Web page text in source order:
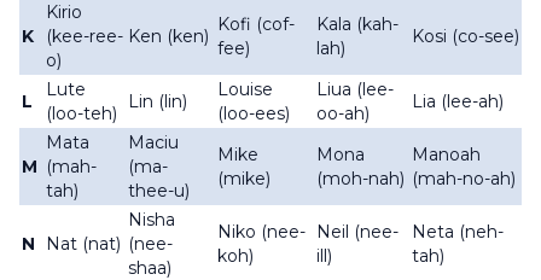
K
Kirio
(kee-ree-
o)
Ken (ken)
Kofi (cof-
fee)
Kala (kah-
lah)
Kosi (co-see)
L
Lute
(loo-teh)
Lin (lin)
Louise
(loo-ees)
Liua (lee-
oo-ah)
Lia (lee-ah)
M
Mata
(mah-
tah)
Maciu
(ma-
thee-u)
Mike
(mike)
Mona
(moh-nah)
Manoah
(mah-no-ah)
N Nat (nat)
Nisha
(nee-
shaa)
Niko (nee-
koh)
Neil (nee-
ill)
Neta (neh-
tah)